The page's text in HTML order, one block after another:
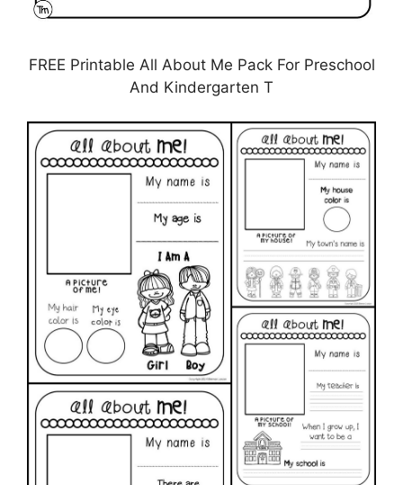
FREE Printable All About Me Pack For Preschool
And Kindergarten T